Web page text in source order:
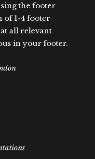
the footer
of 1-4 footer
all relevant
in your footer.